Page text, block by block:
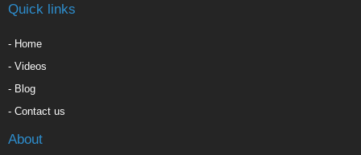
Quick links
- Home
- Videos
- Blog
- Contact us
About